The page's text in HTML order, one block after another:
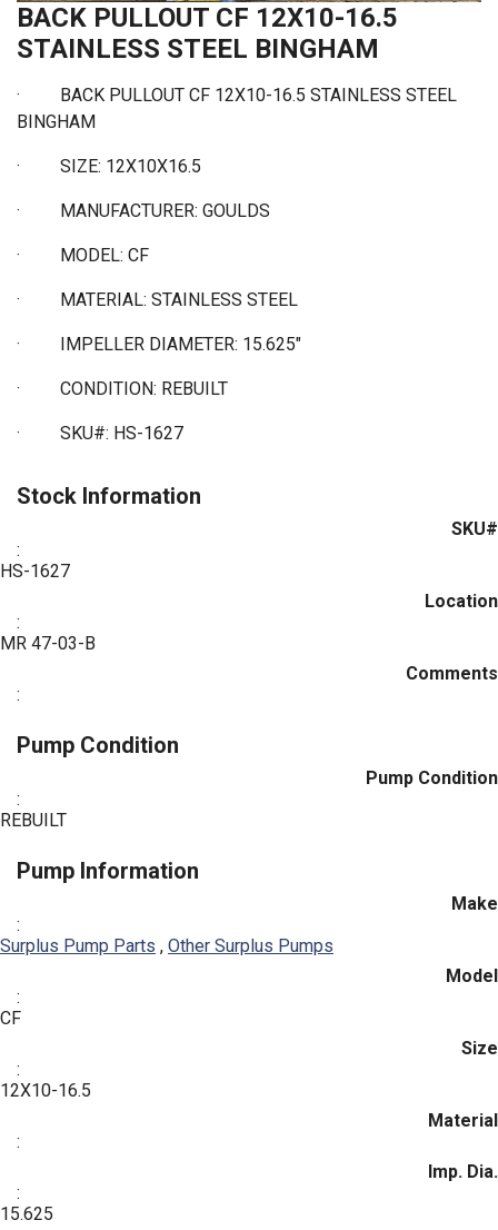
BACK PULLOUT CF 12X10-16.5
STAINLESS STEEL BINGHAM
· BACK PULLOUT CF 12X10-16.5 STAINLESS STEEL
BINGHAM
· SIZE: 12X10X16.5
· MANUFACTURER: GOULDS
· MODEL: CF
· MATERIAL: STAINLESS STEEL
· IMPELLER DIAMETER: 15.625"
· CONDITION: REBUILT
· SKU#: HS-1627
Stock Information
SKU#
:
HS-1627
Location
:
MR 47-03-B
Comments
:
Pump Condition
Pump Condition
:
REBUILT
Pump Information
Make
:
Surplus Pump Parts , Other Surplus Pumps
Model
:
CF
Size
:
12X10-16.5
Material
:
Imp. Dia.
:
15.625